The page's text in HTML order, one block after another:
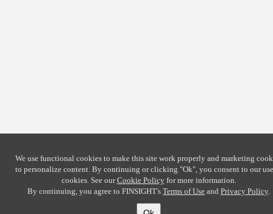
We use functional cookies to make this site work properly and marketing
to personalize content. By continuing or clicking "Ok", you consent to our
cookies. See ourCookie Policyfor more information.
By continuing, you agree to FINSIGHT's Terms of Use and Privacy Policy.